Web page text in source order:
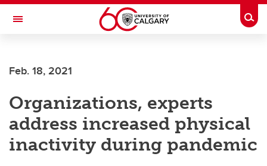
Skip to main content
Toggle Navigation
Current Students
Alumni & Donors
Research
Faculty & Staff
Feb. 18, 2021
Organizations, experts
address increased physical
inactivity during pandemic